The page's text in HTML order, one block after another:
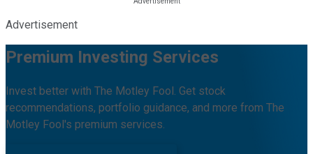
Advertisement
Premium Investing Services
Invest better with The Motley Fool. Get stock
recommendations, portfolio guidance, and more from The
Motley Fool's premium services.